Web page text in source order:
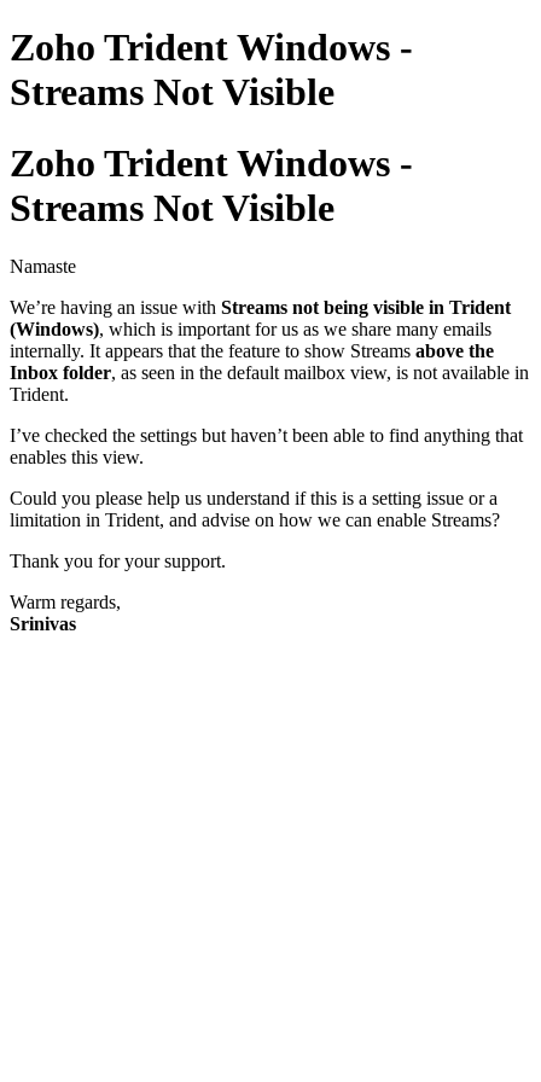
Zoho Trident Windows -
Streams Not Visible
Zoho Trident Windows -
Streams Not Visible
Namaste
We’re having an issue with Streams not being visible in Trident
(Windows), which is important for us as we share many emails
internally. It appears that the feature to show Streams above the
Inbox folder, as seen in the default mailbox view, is not available in
Trident.
I’ve checked the settings but haven’t been able to find anything that
enables this view.
Could you please help us understand if this is a setting issue or a
limitation in Trident, and advise on how we can enable Streams?
Thank you for your support.
Warm regards,
Srinivas